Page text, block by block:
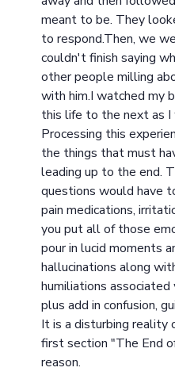
meant to be. They
to respond.Then, we
couldn't finish saying
other people milling
with him.I watched my
this life to the next as I
Processing this
the things that must
leading up to the end.
questions would have
pain medications,
you put all of those
pour in lucid moments
hallucinations along
humiliations
plus add in confusion,
It is a disturbing
first section "The End
reason.